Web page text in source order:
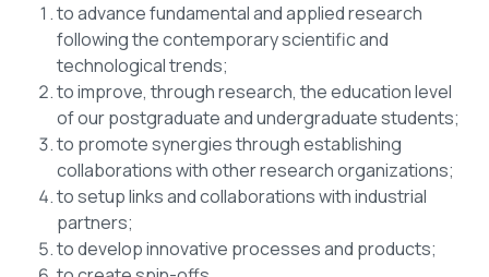
to advance fundamental and applied research
following the contemporary scientific and
technological trends;
to improve, through research, the education level
of our postgraduate and undergraduate students;
to promote synergies through establishing
collaborations with other research organizations;
to setup links and collaborations with industrial
partners;
to develop innovative processes and products;